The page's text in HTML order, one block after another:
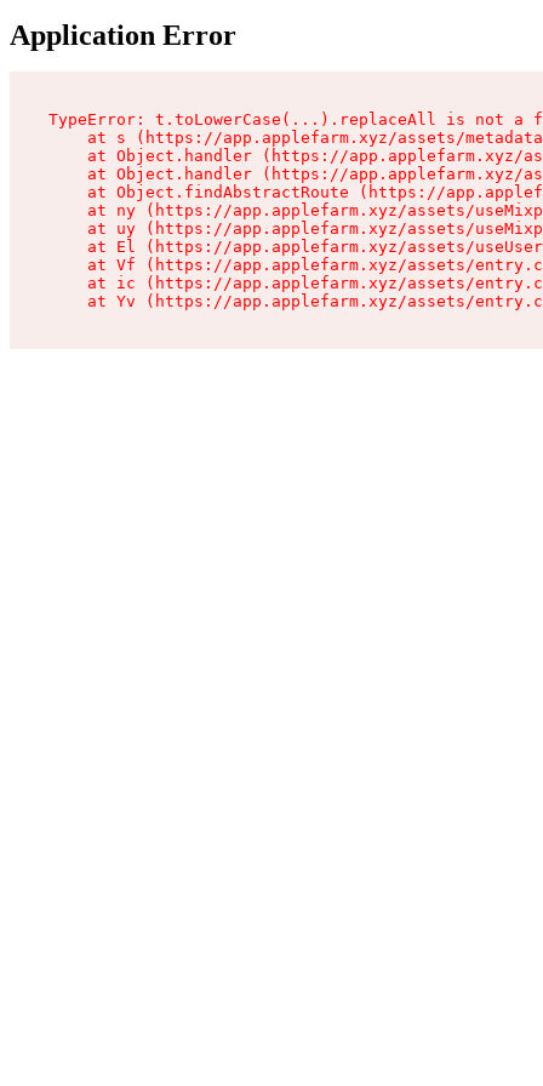
Application Error
TypeError: t.toLowerCase(...).replaceAll is not a
at s (https://app.applefarm.xyz/assets/
at Object.handler (https://app.applefarm.xyz/
at Object.handler (https://app.applefarm.xyz/
at Object.findAbstractRoute (https://
at ny (https://app.applefarm.xyz/assets/
at uy (https://app.applefarm.xyz/assets/
at El (https://app.applefarm.xyz/assets/
at Vf (https://app.applefarm.xyz/assets/
at ic (https://app.applefarm.xyz/assets/
at Yv (https://app.applefarm.xyz/assets/